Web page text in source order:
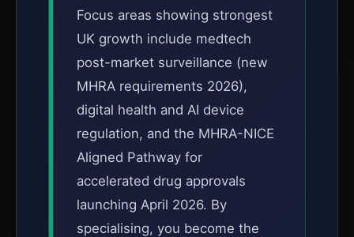
Focus areas showing strongest
UK growth include medtech
post-market surveillance (new
MHRA requirements 2026),
digital health and AI device
regulation, and the MHRA-NICE
Aligned Pathway for
accelerated drug approvals
launching April 2026. By
specialising, you become the